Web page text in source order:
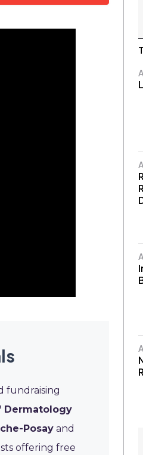
fundraising
Dermatology
Posay and
offering free